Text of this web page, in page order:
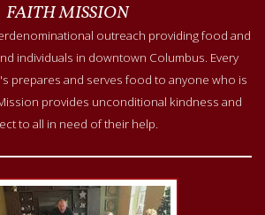
FAITH MISSION
outreach providing food and
individuals in downtown Columbus. Every
prepares and serves food to anyone who is
provides unconditional kindness and
to all in need of their help.